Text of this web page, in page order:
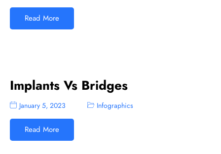
Read More
Implants Vs Bridges
January 5, 2023 Infographics
Read More